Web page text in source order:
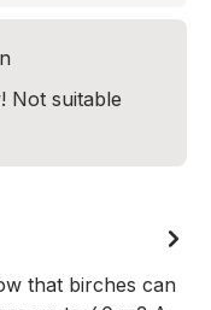
Not suitable
that birches can